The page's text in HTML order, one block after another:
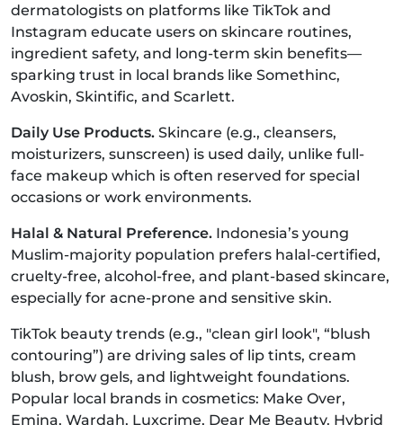
dermatologists on platforms like TikTok and
Instagram educate users on skincare routines,
ingredient safety, and long-term skin benefits—
sparking trust in local brands like Somethinc,
Avoskin, Skintific, and Scarlett.
Daily Use Products. Skincare (e.g., cleansers,
moisturizers, sunscreen) is used daily, unlike full-
face makeup which is often reserved for special
occasions or work environments.
Halal & Natural Preference. Indonesia’s young
Muslim-majority population prefers halal-certified,
cruelty-free, alcohol-free, and plant-based skincare,
especially for acne-prone and sensitive skin.
TikTok beauty trends (e.g., "clean girl look", “blush
contouring”) are driving sales of lip tints, cream
blush, brow gels, and lightweight foundations.
Popular local brands in cosmetics: Make Over,
Emina, Wardah, Luxcrime, Dear Me Beauty. Hybrid